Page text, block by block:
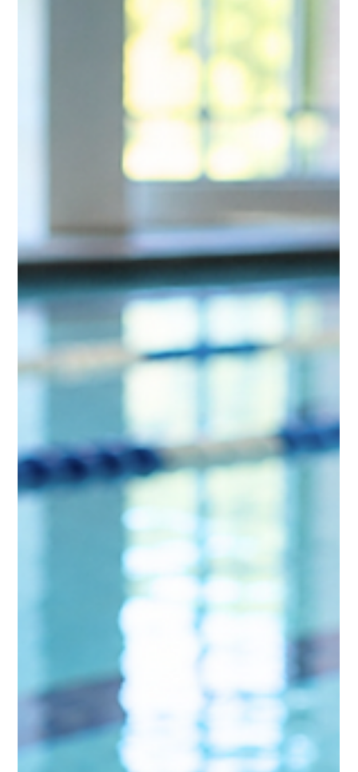
Get an inside look at aquatic facility management
through a conversation with Cortez Jordan of the
City of West Hollywood Aquatic & Recreation
Center. Learn how his team replaced paper
documentation with connected digital workflows
to improve accountability, streamline operations,
and support a safer facility.